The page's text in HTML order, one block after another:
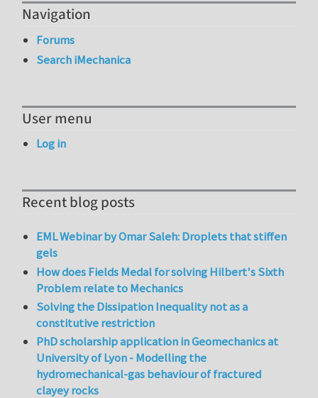
Navigation
Forums
Search iMechanica
User menu
Log in
Recent blog posts
EML Webinar by Omar Saleh: Droplets that stiffen
gels
How does Fields Medal for solving Hilbert's Sixth
Problem relate to Mechanics
Solving the Dissipation Inequality not as a
constitutive restriction
PhD scholarship application in Geomechanics at
University of Lyon - Modelling the
hydromechanical-gas behaviour of fractured
clayey rocks